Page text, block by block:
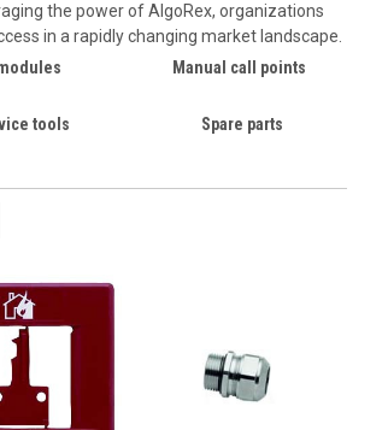
the power of AlgoRex, organizations
in a rapidly changing market landscape.
Manual call points
tools Spare parts